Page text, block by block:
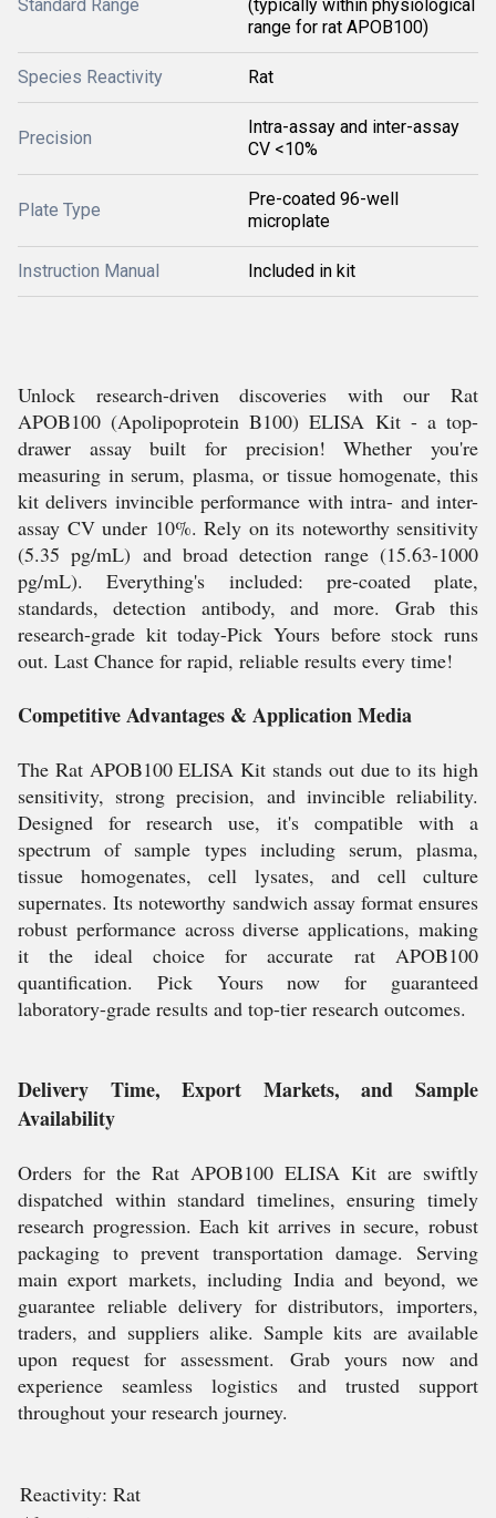
Standard Range
(typically within physiological
range for rat APOB100)
Species Reactivity Rat
Precision
Intra-assay and inter-assay
CV <10%
Plate Type
Pre-coated 96-well
microplate
Instruction Manual Included in kit
Unlock research-driven discoveries with our Rat
APOB100 (Apolipoprotein B100) ELISA Kit - a top-
drawer assay built for precision! Whether you're
measuring in serum, plasma, or tissue homogenate, this
kit delivers invincible performance with intra- and inter-
assay CV under 10%. Rely on its noteworthy sensitivity
(5.35 pg/mL) and broad detection range (15.63-1000
pg/mL). Everything's included: pre-coated plate,
standards, detection antibody, and more. Grab this
research-grade kit today-Pick Yours before stock runs
out. Last Chance for rapid, reliable results every time!
Competitive Advantages & Application Media
The Rat APOB100 ELISA Kit stands out due to its high
sensitivity, strong precision, and invincible reliability.
Designed for research use, it's compatible with a
spectrum of sample types including serum, plasma,
tissue homogenates, cell lysates, and cell culture
supernates. Its noteworthy sandwich assay format ensures
robust performance across diverse applications, making
it the ideal choice for accurate rat APOB100
quantification. Pick Yours now for guaranteed
laboratory-grade results and top-tier research outcomes.
Delivery Time, Export Markets, and Sample
Availability
Orders for the Rat APOB100 ELISA Kit are swiftly
dispatched within standard timelines, ensuring timely
research progression. Each kit arrives in secure, robust
packaging to prevent transportation damage. Serving
main export markets, including India and beyond, we
guarantee reliable delivery for distributors, importers,
traders, and suppliers alike. Sample kits are available
upon request for assessment. Grab yours now and
experience seamless logistics and trusted support
throughout your research journey.
Reactivity: Rat